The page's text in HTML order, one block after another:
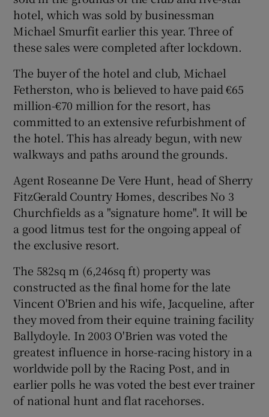
hotel, which was sold by businessman
Michael Smurfit earlier this year. Three of
these sales were completed after lockdown.
The buyer of the hotel and club, Michael
Fetherston, who is believed to have paid €65
million-€70 million for the resort, has
committed to an extensive refurbishment of
the hotel. This has already begun, with new
walkways and paths around the grounds.
Agent Roseanne De Vere Hunt, head of Sherry
FitzGerald Country Homes, describes No 3
Churchfields as a "signature home". It will be
a good litmus test for the ongoing appeal of
the exclusive resort.
The 582sq m (6,246sq ft) property was
constructed as the final home for the late
Vincent O'Brien and his wife, Jacqueline, after
they moved from their equine training facility
Ballydoyle. In 2003 O'Brien was voted the
greatest influence in horse-racing history in a
worldwide poll by the Racing Post, and in
earlier polls he was voted the best ever trainer
of national hunt and flat racehorses.